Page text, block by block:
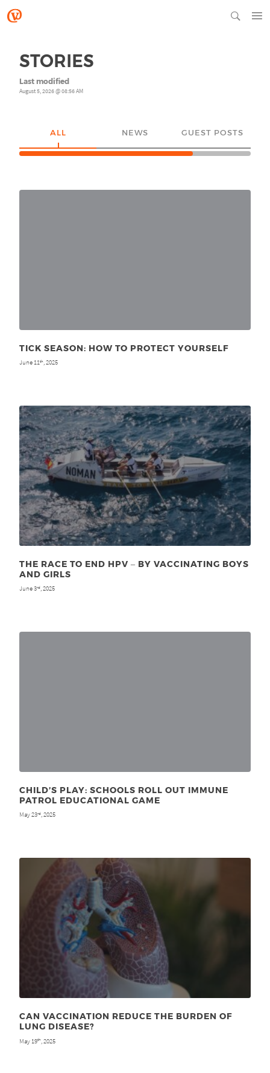
STORIES
Last modified
August 5, 2026 @ 08:56 AM
ALL NEWS GUEST POSTS
TICK SEASON: HOW TO PROTECT YOURSELF
June 11th, 2025
THE RACE TO END HPV ‒ BY VACCINATING BOYS
AND GIRLS
June 3rd, 2025
CHILD’S PLAY: SCHOOLS ROLL OUT IMMUNE
PATROL EDUCATIONAL GAME
May 23rd, 2025
CAN VACCINATION REDUCE THE BURDEN OF
LUNG DISEASE?
May 19th , 2025